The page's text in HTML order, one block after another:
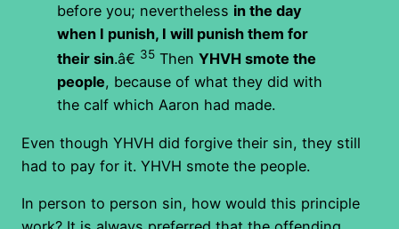
before you; nevertheless in the day
when I punish, I will punish them for
their sin.â€ 35 Then YHVH smote the
people, because of what they did with
the calf which Aaron had made.
Even though YHVH did forgive their sin, they still
had to pay for it. YHVH smote the people.
In person to person sin, how would this principle